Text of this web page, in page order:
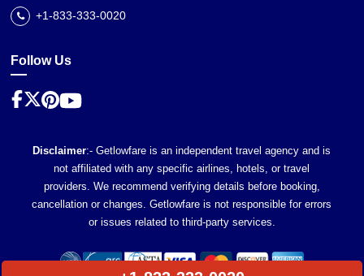
+1-833-333-0020
Follow Us
Disclaimer:- Getlowfare is an independent travel agency and is
not affiliated with any specific airlines, hotels, or travel
providers. We recommend verifying details before booking,
cancellation or changes. Getlowfare is not responsible for errors
or issues related to third-party services.